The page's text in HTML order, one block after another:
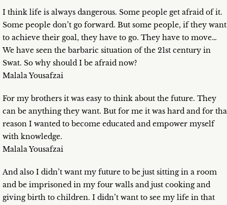
I think life is always dangerous. Some people get afraid of it.
Some people don’t go forward. But some people, if they want
to achieve their goal, they have to go. They have to move…
We have seen the barbaric situation of the 21st century in
Swat. So why should I be afraid now?
Malala Yousafzai
For my brothers it was easy to think about the future. They
can be anything they want. But for me it was hard and for
reason I wanted to become educated and empower myself
with knowledge.
Malala Yousafzai
And also I didn’t want my future to be just sitting in a room
and be imprisoned in my four walls and just cooking and
giving birth to children. I didn’t want to see my life in that